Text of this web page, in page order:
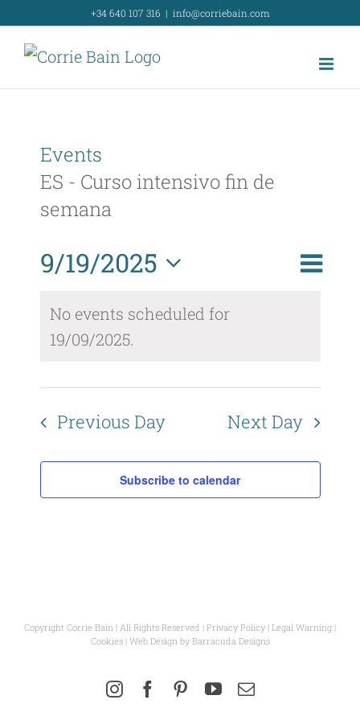
content
+34 640 107 316 | info@corriebain.com
Events
ES - Curso intensivo fin de
semana
Views
Search
Event
Day
9/19/2025
Select
date.
No events scheduled for
19/09/2025.
Previous Day Next Day
Subscribe to calendar
Copyright Corrie Bain | All Rights Reserved | Privacy Policy | Legal Warning |
Cookies| Web Design by Barracuda Designs
InstagramFacebookPinterestYouTube
Email